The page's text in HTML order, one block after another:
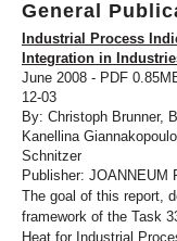
General
Industrial Process
Integration in
June 2008 - PDF
12-03
By: Christoph Brunner,
Kanellina
Schnitzer
Publisher: JOANNEUM
The goal of this report,
framework of the Task
Heat for Industrial